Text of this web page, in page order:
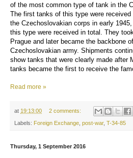
of the most common type of tank in the
The first tanks of this type were received
the Czechoslovakian corps in early
this type were received in total. They
Prague and later became the backbone
Czechoslovakian army. Shipments
show tanks that were clearly made after
tanks became the first to receive the
Read more »
at 19:13:00 2 comments:
Labels: Foreign Exchange ,post-war,T-34-85
Thursday, 1 September 2016